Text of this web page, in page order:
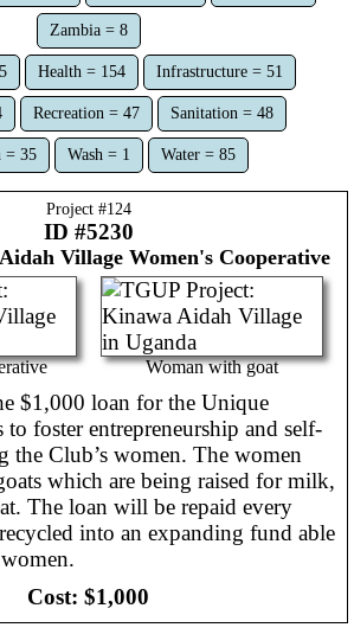
Zambia = 8
Health = 154 Infrastructure = 51
Recreation = 47 Sanitation = 48
= 35 Wash = 1 Water = 85
Project #124
ID #5230
Village Women's Cooperative
Woman with goat
$1,000 loan for the Unique
foster entrepreneurship and self-
the Club’s women. The women
which are being raised for milk,
The loan will be repaid every
into an expanding fund able
Cost: $1,000